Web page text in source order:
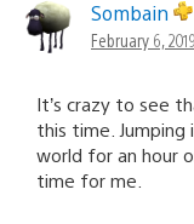
Sombain
February 6,
It’s crazy to see
this time. Jumping
world for an hour
time for me.